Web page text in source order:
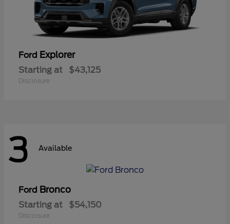
Ford Explorer
Starting at $43,125
Disclosure
3 Available
Ford Bronco
Starting at $54,150
Disclosure